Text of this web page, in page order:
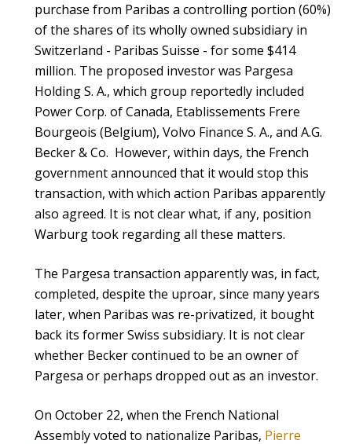
purchase from Paribas a controlling portion (60%)
of the shares of its wholly owned subsidiary in
Switzerland - Paribas Suisse - for some $414
million. The proposed investor was Pargesa
Holding S. A., which group reportedly included
Power Corp. of Canada, Etablissements Frere
Bourgeois (Belgium), Volvo Finance S. A., and A.G.
Becker & Co. However, within days, the French
government announced that it would stop this
transaction, with which action Paribas apparently
also agreed. It is not clear what, if any, position
Warburg took regarding all these matters.
The Pargesa transaction apparently was, in fact,
completed, despite the uproar, since many years
later, when Paribas was re-privatized, it bought
back its former Swiss subsidiary. It is not clear
whether Becker continued to be an owner of
Pargesa or perhaps dropped out as an investor.
On October 22, when the French National
Assembly voted to nationalize Paribas, Pierre